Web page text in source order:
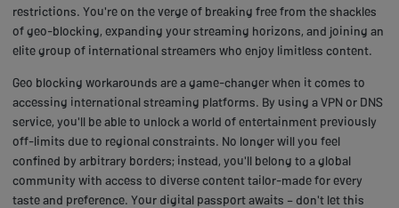
restrictions. You're on the verge of breaking free from the shackles
of geo-blocking, expanding your streaming horizons, and joining an
elite group of international streamers who enjoy limitless content.
Geo blocking workarounds are a game-changer when it comes to
accessing international streaming platforms. By using a VPN or DNS
service, you'll be able to unlock a world of entertainment previously
off-limits due to regional constraints. No longer will you feel
confined by arbitrary borders; instead, you'll belong to a global
community with access to diverse content tailor-made for every
taste and preference. Your digital passport awaits – don't let this